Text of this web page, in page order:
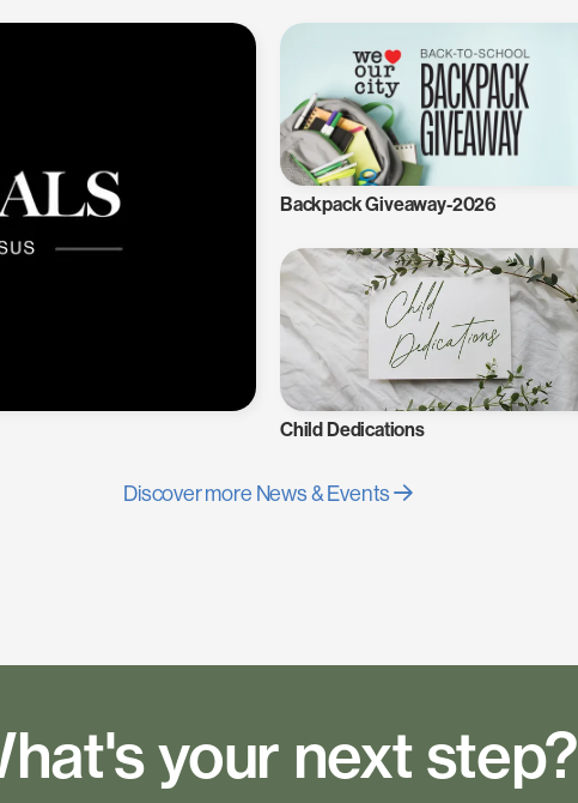
Backpack Giveaway-2026
Child Dedications
Discover more News & Events
your next step?